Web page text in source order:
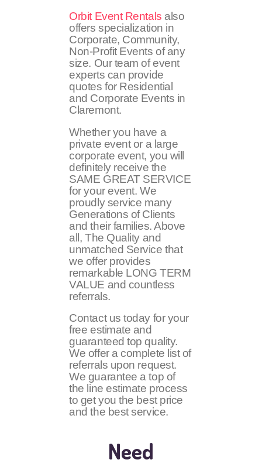
Orbit Event Rentals also
offers specialization in
Corporate, Community,
Non-Profit Events of any
size. Our team of event
experts can provide
quotes for Residential
and Corporate Events in
Claremont.
Whether you have a
private event or a large
corporate event, you will
definitely receive the
SAME GREAT SERVICE
for your event. We
proudly service many
Generations of Clients
and their families. Above
all, The Quality and
unmatched Service that
we offer provides
remarkable LONG TERM
VALUE and countless
referrals.
Contact us today for your
free estimate and
guaranteed top quality.
We offer a complete list of
referrals upon request.
We guarantee a top of
the line estimate process
to get you the best price
and the best service.
Need